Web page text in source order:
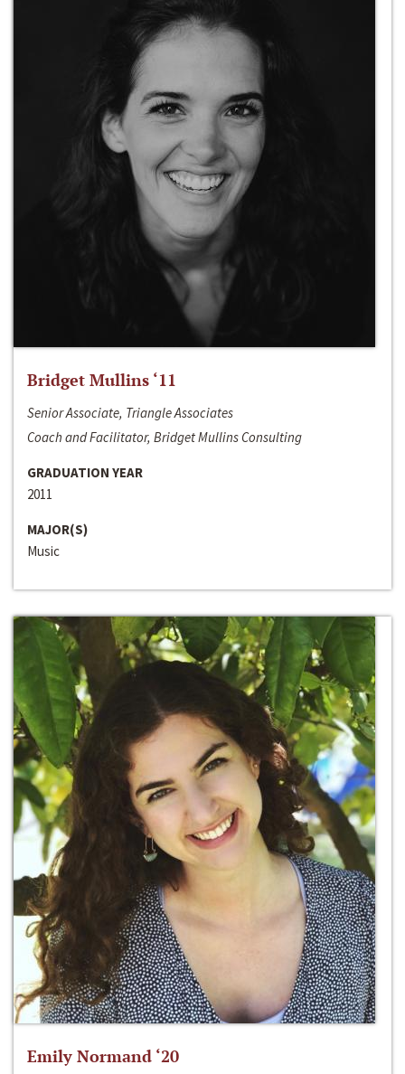
Bridget Mullins ‘11
Senior Associate, Triangle Associates
Coach and Facilitator, Bridget Mullins Consulting
GRADUATION YEAR
2011
MAJOR(S)
Music
Emily Normand ‘20